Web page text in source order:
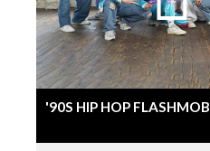
'90S HIP HOP FLASHMOB